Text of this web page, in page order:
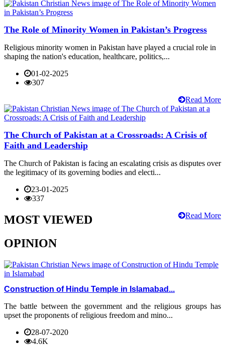
The Role of Minority Women in Pakistan’s Progress
Religious minority women in Pakistan have played a crucial role in
shaping the nation's education, healthcare, politics,...
01-02-2025
307
Read More
The Church of Pakistan at a Crossroads: A Crisis of
Faith and Leadership
The Church of Pakistan is facing an escalating crisis as disputes over
the legitimacy of its governing bodies and electi...
23-01-2025
337
Read More
MOST VIEWED
OPINION
Construction of Hindu Temple in Islamabad...
The battle between the government and the religious groups has
upset the proponents of religious freedom and mino...
28-07-2020
4.6K